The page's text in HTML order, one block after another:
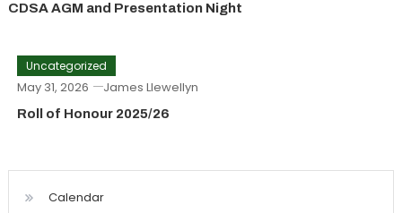
CDSA AGM and Presentation Night
Uncategorized
May 31, 2026 James Llewellyn
Roll of Honour 2025/26
Calendar